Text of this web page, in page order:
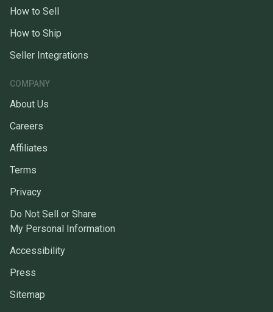
How to Sell
How to Ship
Seller Integrations
COMPANY
About Us
Careers
Affiliates
Terms
Privacy
Do Not Sell or Share
My Personal Information
Accessibility
Press
Sitemap